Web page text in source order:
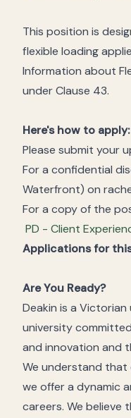
This position is
flexible loading
Information about
under Clause 43.
Here's how to apply:
Please submit your
For a confidential
Waterfront) on
For a copy of the
PD - Client
Applications for
Are You Ready?
Deakin is a
university
and innovation and
We understand
we offer a dynamic
careers. We believe